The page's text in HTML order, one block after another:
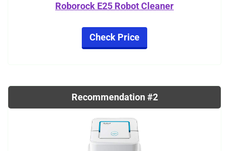
Roborock E25 Robot Cleaner
Check Price
Recommendation #2